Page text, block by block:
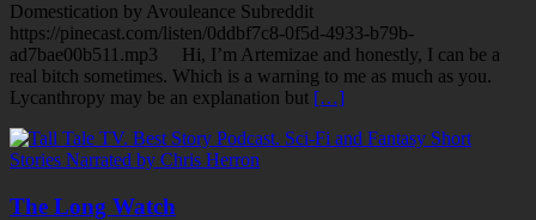
Domestication by Avouleance Subreddit
https://pinecast.com/listen/0ddbf7c8-0f5d-4933-b79b-
ad7bae00b511.mp3 Hi, I’m Artemizae and honestly, I can be a
real bitch sometimes. Which is a warning to me as much as you.
Lycanthropy may be an explanation but […]
The Long Watch